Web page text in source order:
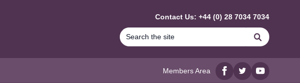
Contact Us: +44 (0) 28 7034 7034
Search
Members Area
Facebook
twitterYouTube